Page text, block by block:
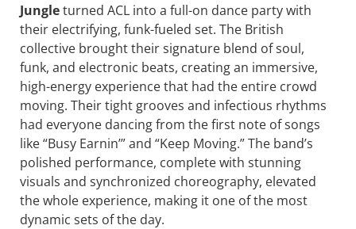
Jungleturned ACL into a full-on dance party with
their electrifying, funk-fueled set. The British
collective brought their signature blend of soul,
funk, and electronic beats, creating an immersive,
high-energy experience that had the entire crowd
moving. Their tight grooves and infectious rhythms
had everyone dancing from the first note of songs
like “Busy Earnin’” and “Keep Moving.” The band’s
polished performance, complete with stunning
visuals and synchronized choreography, elevated
the whole experience, making it one of the most
dynamic sets of the day.